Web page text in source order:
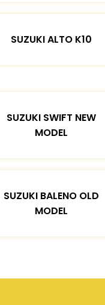
SUZUKI ALTO K10
SUZUKI SWIFT NEW
MODEL
SUZUKI BALENO OLD
MODEL